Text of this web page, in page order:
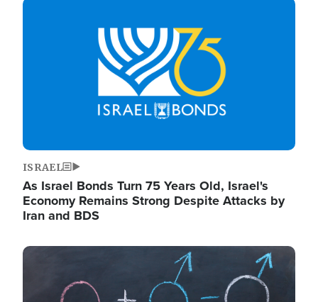
Image
ISRAEL
As Israel Bonds Turn 75 Years Old, Israel's
Economy Remains Strong Despite Attacks by
Iran and BDS
Image